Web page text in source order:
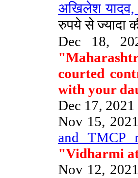
अखिलेश
रुपये से ज्यादा
Dec 18,
courted
with your
Dec 17, 2021
Nov 15,
and TMCP
"Vidharmi
Nov 12,